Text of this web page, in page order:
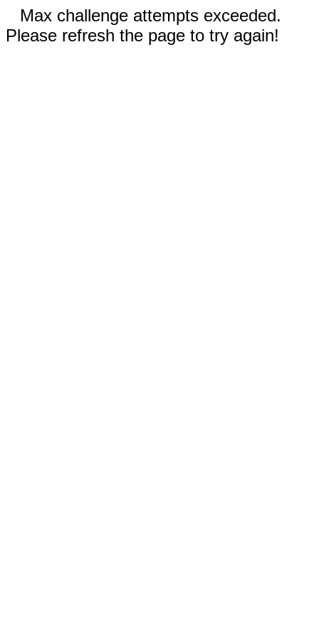
Max challenge attempts exceeded.
Please refresh the page to try again!